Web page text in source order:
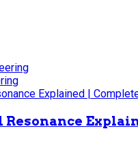
Resonance